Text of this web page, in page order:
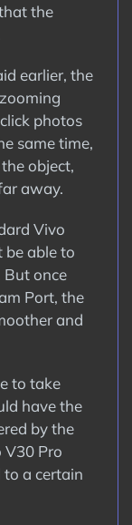
the
earlier, the
photos
same time,
object,
away.
Vivo
be able to
But once
Port, the
and
to take
have the
by the
V30 Pro
a certain